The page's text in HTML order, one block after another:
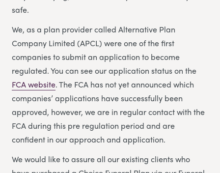
safe.
We, as a plan provider called Alternative Plan
Company Limited (APCL) were one of the first
companies to submit an application to become
regulated. You can see our application status on the
FCA website. The FCA has not yet announced which
companies’ applications have successfully been
approved, however, we are in regular contact with the
FCA during this pre regulation period and are
confident in our approach and application.
We would like to assure all our existing clients who